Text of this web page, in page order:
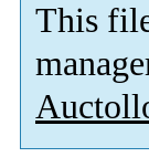
This